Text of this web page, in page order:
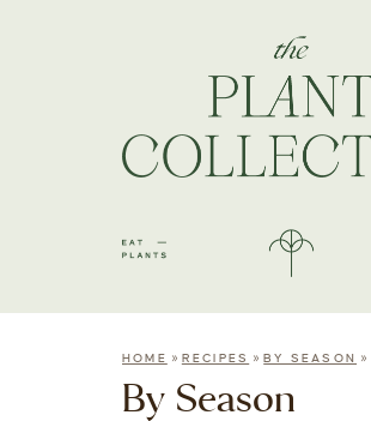
HOME » RECIPES »BY SEASON »
By Season